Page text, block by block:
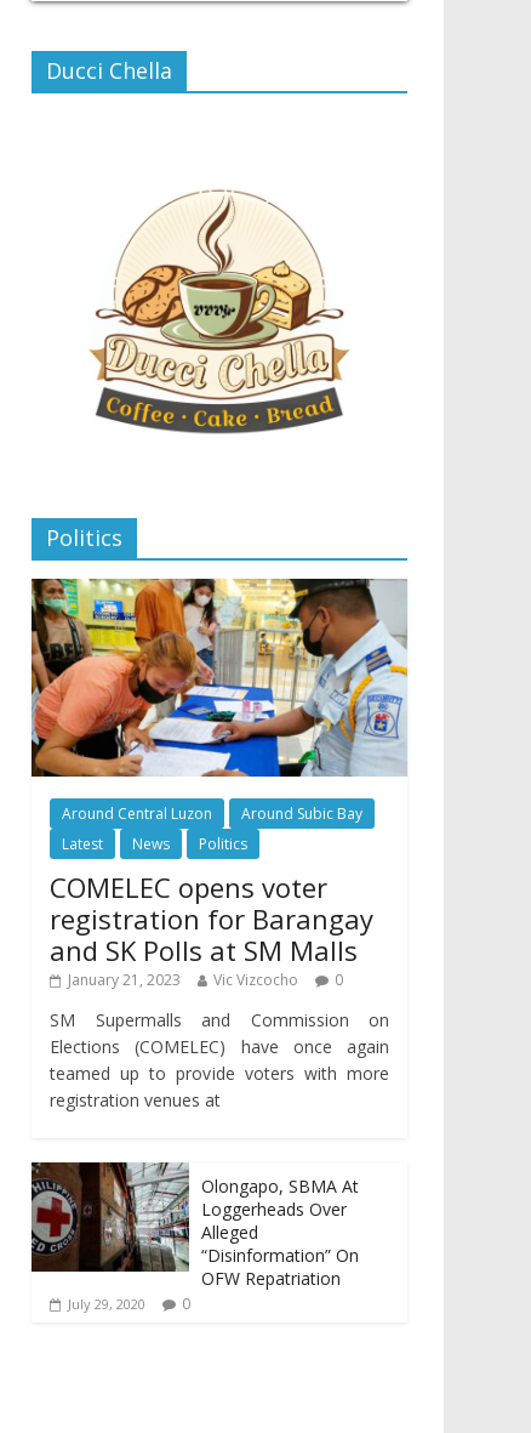
Ducci Chella
Politics
Around Central Luzon
Around Subic Bay
Latest
News Politics
COMELEC opens voter
registration for Barangay
and SK Polls at SM Malls
January 21, 2023 Vic Vizcocho 0
SM Supermalls and Commission on
Elections (COMELEC) have once again
teamed up to provide voters with more
registration venues at
Olongapo, SBMA At
Loggerheads Over
Alleged
“Disinformation” On
OFW Repatriation
July 29, 2020 0